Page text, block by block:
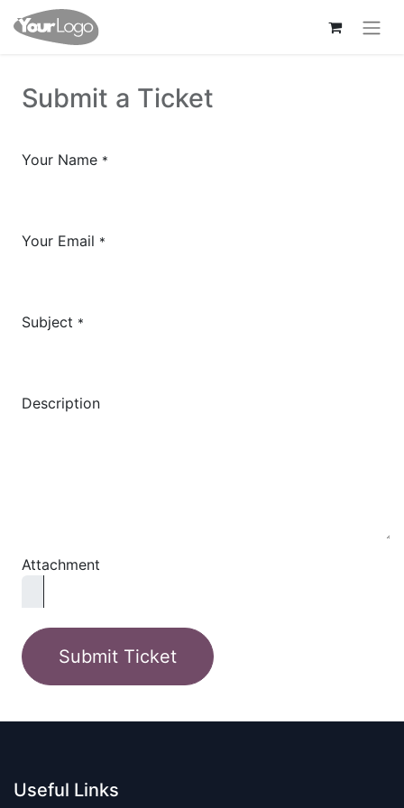
Submit a Ticket
Your Name *
Your Email *
Subject *
Description
Attachment
Submit Ticket
Useful Links